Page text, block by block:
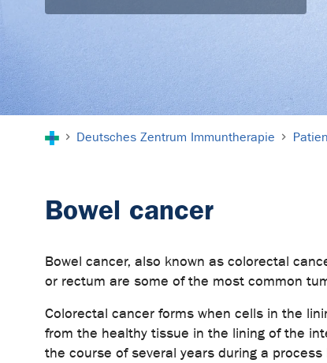
Deutsches Zentrum Immuntherapie
Bowel cancer
Bowel cancer, also known as colorectal
or rectum are some of the most common
Colorectal cancer forms when cells in the
from the healthy tissue in the lining of the
the course of several years during a